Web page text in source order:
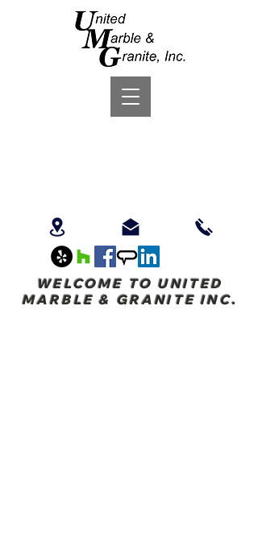
WELCOME TO UNITED
MARBLE & GRANITE INC.